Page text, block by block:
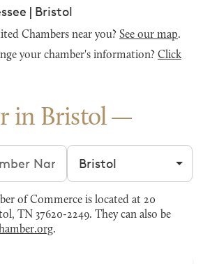
| Bristol
Chambers near you? See our map.
your chamber's information? Click
in Bristol
Filter by city
of Commerce is located at 20
TN 37620-2249. They can also be
.